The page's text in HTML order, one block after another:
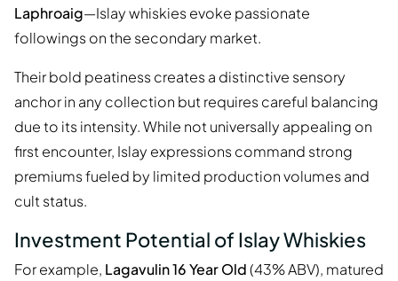
Laphroaig—Islay whiskies evoke passionate
followings on the secondary market.
Their bold peatiness creates a distinctive sensory
anchor in any collection but requires careful balancing
due to its intensity. While not universally appealing on
first encounter, Islay expressions command strong
premiums fueled by limited production volumes and
cult status.
Investment Potential of Islay Whiskies
For example, Lagavulin 16 Year Old(43% ABV), matured